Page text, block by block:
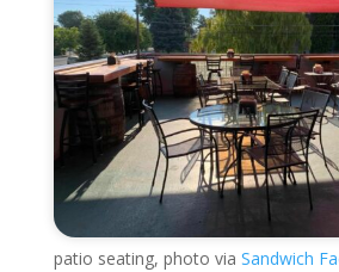
patio seating, photo via Sandwich